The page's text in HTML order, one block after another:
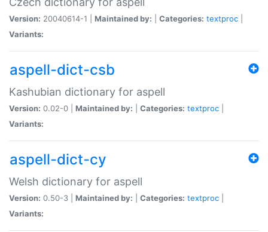
Version: 20040614-1 | Maintained by: Categories: textproc
Variants:
aspell-dict-csb
Kashubian dictionary for aspell
Version: 0.02-0 | Maintained by: Categories: textproc
Variants:
aspell-dict-cy
Welsh dictionary for aspell
Version: 0.50-3 | Maintained by: Categories: textproc
Variants: